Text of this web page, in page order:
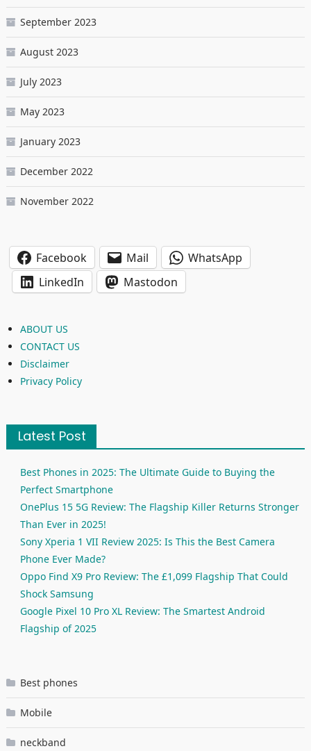
September 2023
August 2023
July 2023
May 2023
January 2023
December 2022
November 2022
Facebook Mail
WhatsApp
LinkedIn
Mastodon
ABOUT US
CONTACT US
Disclaimer
Privacy Policy
Latest Post
Best Phones in 2025: The Ultimate Guide to Buying the
Perfect Smartphone
OnePlus 15 5G Review: The Flagship Killer Returns Stronger
Than Ever in 2025!
Sony Xperia 1 VII Review 2025: Is This the Best Camera
Phone Ever Made?
Oppo Find X9 Pro Review: The £1,099 Flagship That Could
Shock Samsung
Google Pixel 10 Pro XL Review: The Smartest Android
Flagship of 2025
Best phones
Mobile
neckband